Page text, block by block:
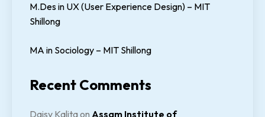
M.Des in UX (User Experience Design) – MIT
Shillong
MA in Sociology – MIT Shillong
Recent Comments
Daisy Kalitaon Assam Institute of